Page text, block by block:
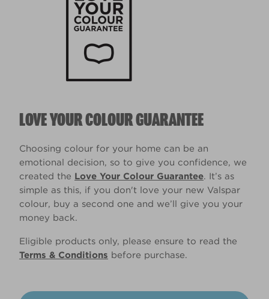
LOVE YOUR COLOUR GUARANTEE
Choosing colour for your home can be an
emotional decision, so to give you confidence, we
created the Love Your Colour Guarantee. It’s as
simple as this, if you don't love your new Valspar
colour, buy a second one and we’ll give you your
money back.
Eligible products only, please ensure to read the
Terms & Conditions before purchase.